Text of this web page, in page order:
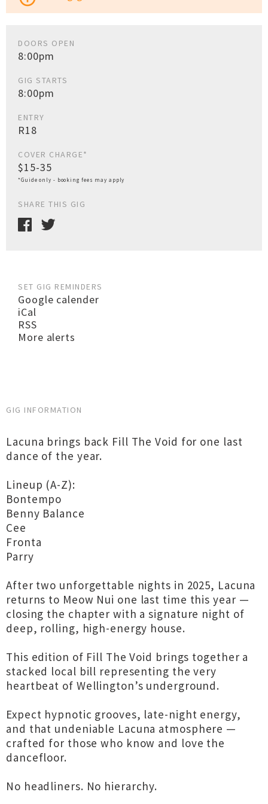
DOORS OPEN
8:00pm
GIG STARTS
8:00pm
ENTRY
R18
COVER CHARGE*
$15-35
*Guide only - booking fees may apply
SHARE THIS GIG
SET GIG REMINDERS
Google calender
iCal
RSS
More alerts
GIG INFORMATION
Lacuna brings back Fill The Void for one last
dance of the year.
Lineup (A-Z):
Bontempo
Benny Balance
Cee
Fronta
Parry
After two unforgettable nights in 2025, Lacuna
returns to Meow Nui one last time this year —
closing the chapter with a signature night of
deep, rolling, high-energy house.
This edition of Fill The Void brings together a
stacked local bill representing the very
heartbeat of Wellington’s underground.
Expect hypnotic grooves, late-night energy,
and that undeniable Lacuna atmosphere —
crafted for those who know and love the
dancefloor.
No headliners. No hierarchy.